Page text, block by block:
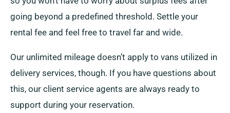
going beyond a predefined threshold. Settle your
rental fee and feel free to travel far and wide.
Our unlimited mileage doesn’t apply to vans utilized in
delivery services, though. If you have questions about
this, our client service agents are always ready to
support during your reservation.